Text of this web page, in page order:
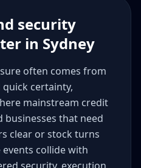
security
in Sydney
often comes from
certainty,
mainstream credit
businesses that need
clear or stock turns
collide with